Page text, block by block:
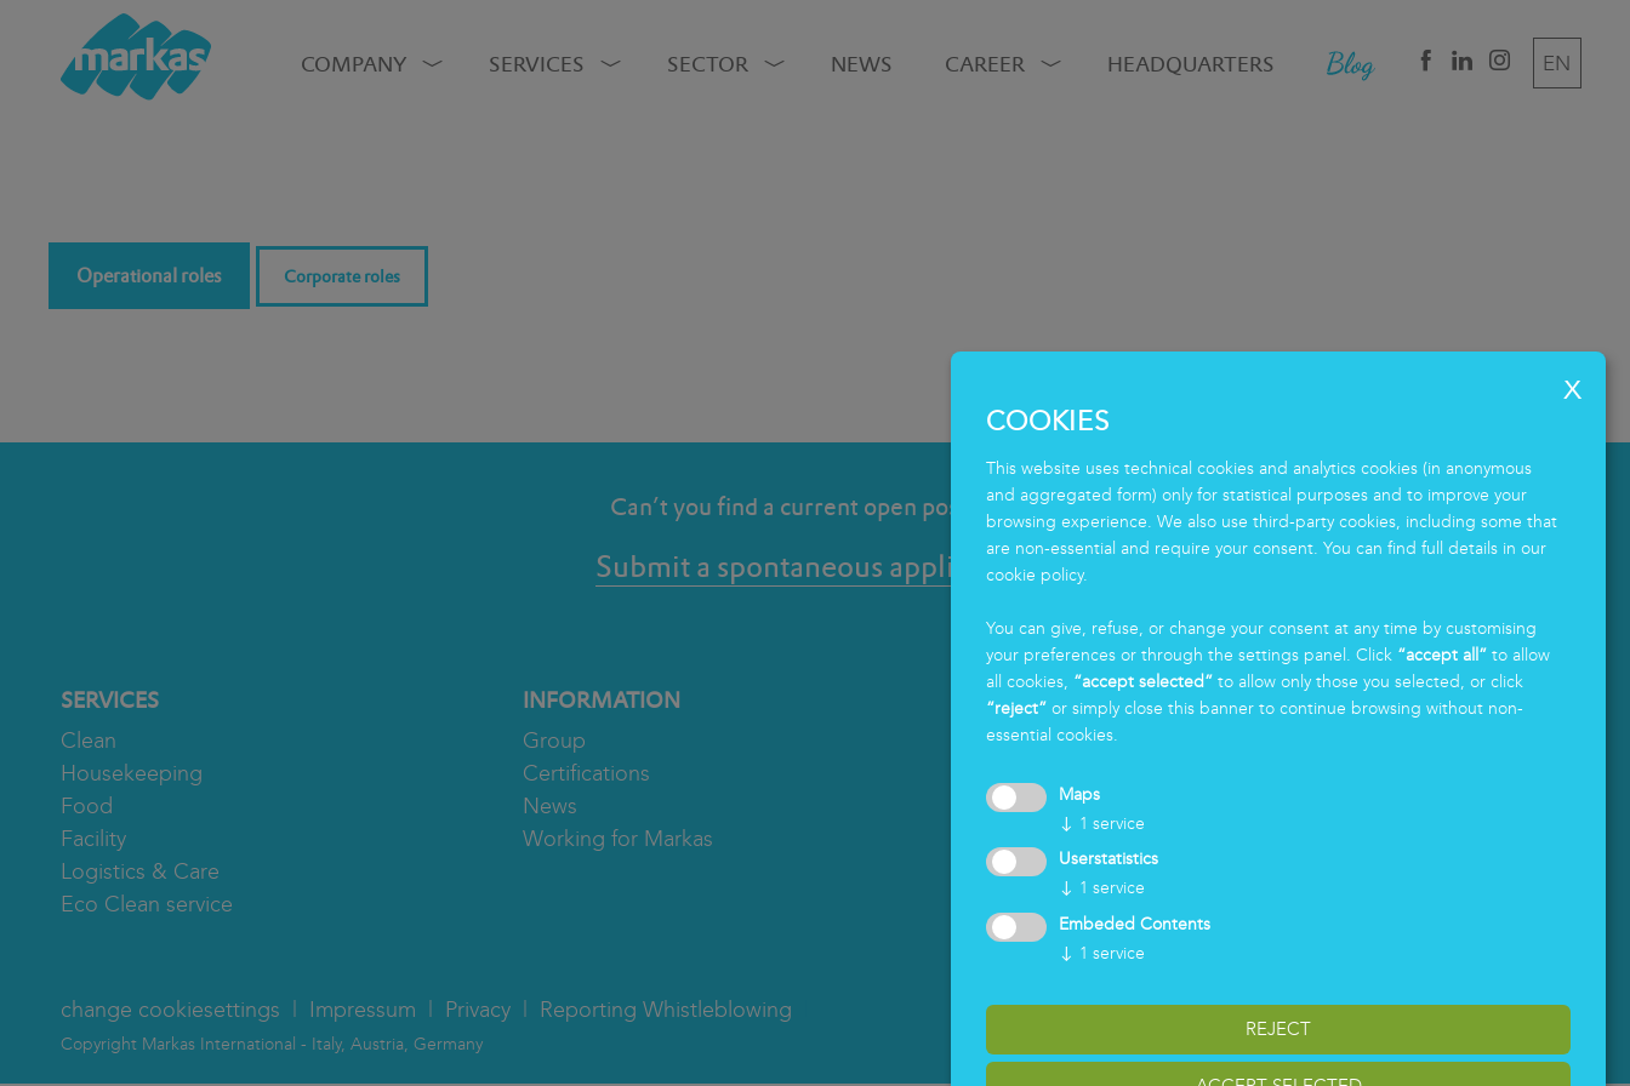
EN
DE
IT
COMPANY SERVICES SECTOR NEWS CAREER HEADQUARTERS
Operational roles Corporate roles
Can’t you find a current open position?
Submit a spontaneous application
SERVICES
Clean
Housekeeping
Food
Facility
Logistics & Care
Eco Clean service
INFORMATION
Group
Certifications
News
Working for Markas
LOGIN
change cookiesettings Impressum Privacy Reporting Whistleblowing
Copyright Markas International - Italy, Austria, Germany
COOKIES
This website uses technical cookies and analytics cookies (in anonymous
and aggregated form) only for statistical purposes and to improve your
browsing experience. We also use third-party cookies, including some that
are non-essential and require your consent. You can find full details in our
cookie policy.
You can give, refuse, or change your consent at any time by customising
your preferences or through the settings panel. Click “accept all” to allow
all cookies, “accept selected” to allow only those you selected, or click
“reject” or simply close this banner to continue browsing without non-
essential cookies.
Maps
↓ 1 service
Userstatistics
↓ 1 service
Embeded Contents
↓ 1 service
REJECT